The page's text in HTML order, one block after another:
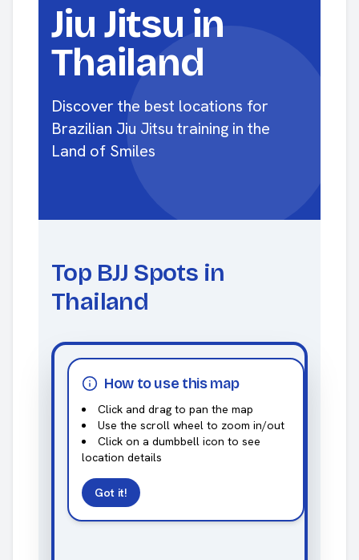
Jiu Jitsu in
Thailand
Discover the best locations for
Brazilian Jiu Jitsu training in the
Land of Smiles
Top BJJ Spots in
Thailand
How to use this map
Click and drag to pan the map
Use the scroll wheel to zoom in/out
Click on a dumbbell icon to see
location details
Got it!